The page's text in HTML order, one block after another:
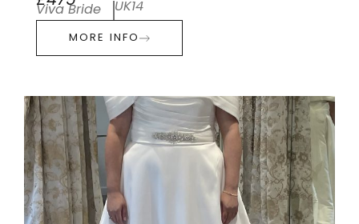
Viva Bride UK14
MORE INFO